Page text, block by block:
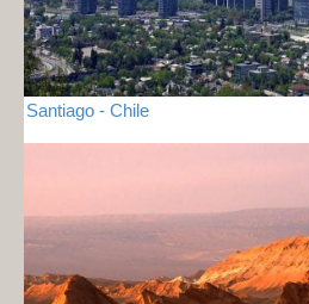
Santiago - Chile